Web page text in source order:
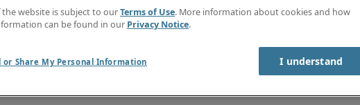
Create a job alert
Contact Us
the website is subject to ourTerms of Use. More information about cookies and how
can be found in our Privacy Notice.
or Share My Personal Information I understand